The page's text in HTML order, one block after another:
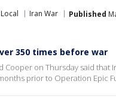
Iran War Published
350 times before war
Cooper on Thursday said
prior to Operation Epic